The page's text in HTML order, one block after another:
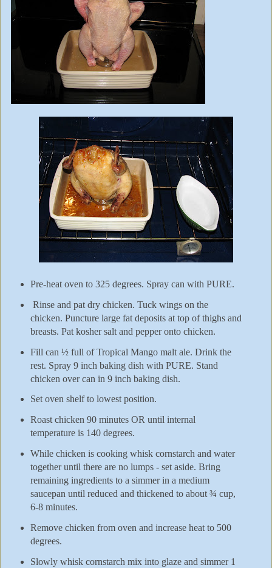
Pre-heat oven to 325 degrees. Spray can with PURE.
Rinse and pat dry chicken. Tuck wings on the
chicken. Puncture large fat deposits at top of thighs and
breasts. Pat kosher salt and pepper onto chicken.
Fill can ½ full of Tropical Mango malt ale. Drink the
rest. Spray 9 inch baking dish with PURE. Stand
chicken over can in 9 inch baking dish.
Set oven shelf to lowest position.
Roast chicken 90 minutes OR until internal
temperature is 140 degrees.
While chicken is cooking whisk cornstarch and water
together until there are no lumps - set aside. Bring
remaining ingredients to a simmer in a medium
saucepan until reduced and thickened to about ¾ cup,
6-8 minutes.
Remove chicken from oven and increase heat to 500
degrees.
Slowly whisk cornstarch mix into glaze and simmer 1